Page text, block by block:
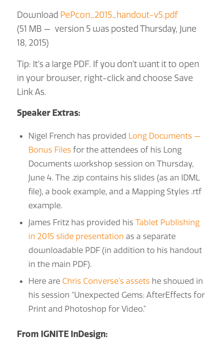
Download PePcon_2015_handout-v5.pdf
(51 MB — version 5 was posted Thursday, June
18, 2015)
Tip: It’s a large PDF. If you don’t want it to open
in your browser, right-click and choose Save
Link As.
Speaker Extras:
Nigel French has provided Long Documents —
Bonus Files for the attendees of his Long
Documents workshop session on Thursday,
June 4. The .zip contains his slides (as an IDML
file), a book example, and a Mapping Styles .rtf
example.
James Fritz has provided his Tablet Publishing
in 2015 slide presentation as a separate
downloadable PDF (in addition to his handout
in the main PDF).
Here are Chris Converse’s assets he showed in
his session “Unexpected Gems: AfterEffects for
Print and Photoshop for Video.”
From IGNITE InDesign: